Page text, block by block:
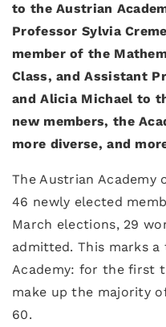
to the Austrian
Professor Sylvia
member of the
Class, and Assistant
and Alicia Michael to
new members, the
more diverse, and
The Austrian Academy
46 newly elected
March elections, 29
admitted. This marks
Academy: for the first
make up the majority
60.